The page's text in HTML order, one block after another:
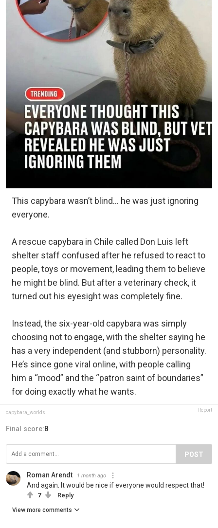
This capybara wasn’t blind… he was just ignoring
everyone.
A rescue capybara in Chile called Don Luis left
shelter staff confused after he refused to react to
people, toys or movement, leading them to believe
he might be blind. But after a veterinary check, it
turned out his eyesight was completely fine.⁠
Instead, the six-year-old capybara was simply
choosing not to engage, with the shelter saying he
has a very independent (and stubborn) personality.
He’s since gone viral online, with people calling
him a “mood” and the “patron saint of boundaries”
for doing exactly what he wants.⁠
capybara_worlds Report
Final score:8
POST
Roman Arendt 1 month ago
And again: It would be nice if everyone would respect that!
7 Reply
View more comments